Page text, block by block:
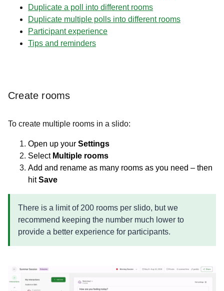
Duplicate a poll into different rooms
Duplicate multiple polls into different rooms
Participant experience
Tips and reminders
Create rooms
To create multiple rooms in a slido:
Open up your Settings
Select Multiple rooms
Add and rename as many rooms as you need – then
hitSave
There is a limit of 200 rooms per slido, but we
recommend keeping the number much lower to
provide a better experience for participants.